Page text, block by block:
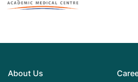
About Us